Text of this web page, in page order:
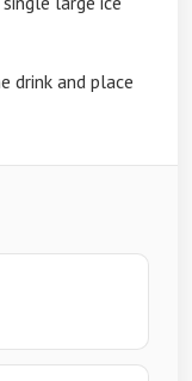
drink and place